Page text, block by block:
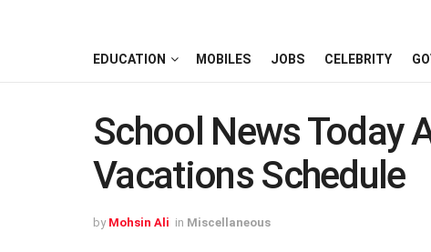
EDUCATION MOBILES JOBS CELEBRITY
School News Today
Vacations Schedule
by Mohsin Ali in Miscellaneous